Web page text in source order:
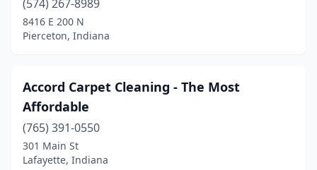
Nappanee(1)
Nashville(1)
New Carlisle(1)
New Castle(1)
New Palestine
(574) 267-8989
8416 E 200 N
Pierceton, Indiana
Accord Carpet Cleaning - The Most
Affordable
(765) 391-0550
301 Main St
Lafayette, Indiana